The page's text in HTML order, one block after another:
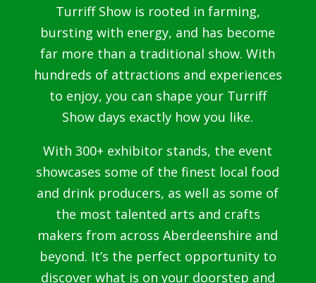
Turriff Show is rooted in farming,
bursting with energy, and has become
far more than a traditional show. With
hundreds of attractions and experiences
to enjoy, you can shape your Turriff
Show days exactly how you like.
With 300+ exhibitor stands, the event
showcases some of the finest local food
and drink producers, as well as some of
the most talented arts and crafts
makers from across Aberdeenshire and
beyond. It’s the perfect opportunity to
discover what is on your doorstep and